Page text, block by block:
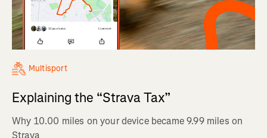
Multisport
Explaining the “Strava Tax”
Why 10.00 miles on your device became 9.99 miles on
Strava